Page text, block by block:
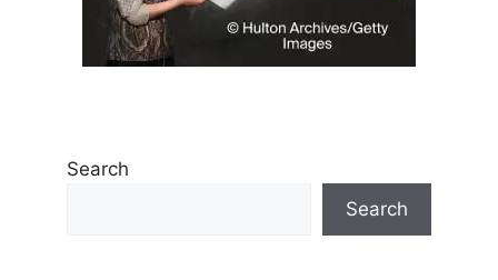
Search
Search